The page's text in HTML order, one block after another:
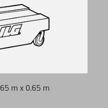
m x 0.65 m